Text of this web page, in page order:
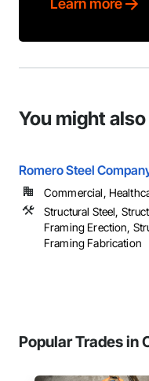
Learn more
You might
Romero Steel
Commercial,
Structural Steel,
Framing Erection,
Framing Fabrication
Popular Trades in